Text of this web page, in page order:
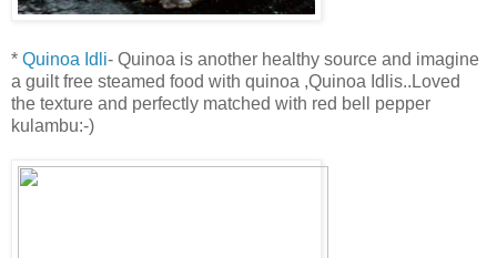
* Quinoa Idli- Quinoa is another healthy source and imagine
a guilt free steamed food with quinoa ,Quinoa Idlis..Loved
the texture and perfectly matched with red bell pepper
kulambu:-)